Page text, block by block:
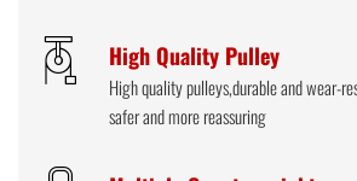
High Quality Pulley
High quality pulleys,durable and wear-
safer and more reassuring